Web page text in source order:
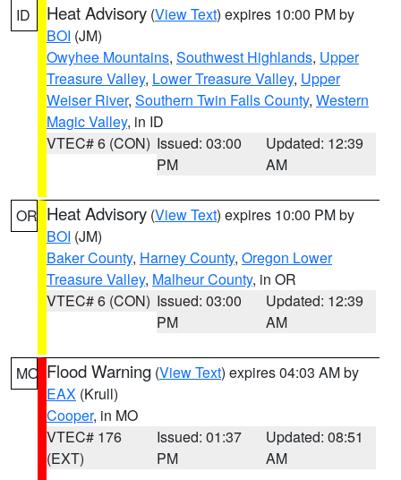
ID Heat Advisory (View Text) expires 10:00 PM by
BOI (JM)
Owyhee Mountains, Southwest Highlands, Upper
Treasure Valley, Lower Treasure Valley, Upper
Weiser River, Southern Twin Falls County, Western
Magic Valley, in ID
VTEC# 6 (CON) Issued: 03:00
PM
Updated: 12:39
AM
OR Heat Advisory (View Text) expires 10:00 PM by
BOI (JM)
Baker County, Harney County, Oregon Lower
Treasure Valley, Malheur County, in OR
VTEC# 6 (CON) Issued: 03:00
PM
Updated: 12:39
AM
MO Flood Warning (View Text) expires 04:03 AM by
EAX (Krull)
Cooper, in MO
VTEC# 176
(EXT)
Issued: 01:37
PM
Updated: 08:51
AM